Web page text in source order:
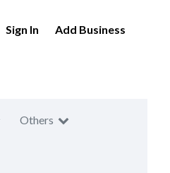
Sign In Add Business
Others